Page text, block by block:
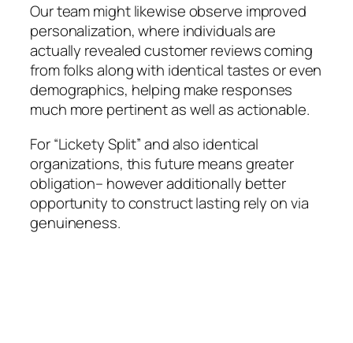
Our team might likewise observe improved
personalization, where individuals are
actually revealed customer reviews coming
from folks along with identical tastes or even
demographics, helping make responses
much more pertinent as well as actionable.
For “Lickety Split” and also identical
organizations, this future means greater
obligation– however additionally better
opportunity to construct lasting rely on via
genuineness.